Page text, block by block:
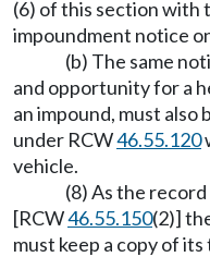
(6) of this section
impoundment notice
(b) The same
and opportunity for a
an impound, must also
under RCW46.55.120
vehicle.
(8) As the
[RCW46.55.150(2)]
must keep a copy of